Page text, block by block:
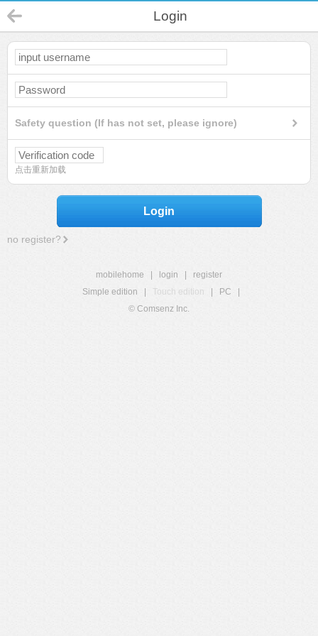
Login
Safety question (If has not set, please ignore)
点击重新加载
Login
no register?
mobilehome login
register
Simple edition
Touch edition PC
© Comsenz Inc.